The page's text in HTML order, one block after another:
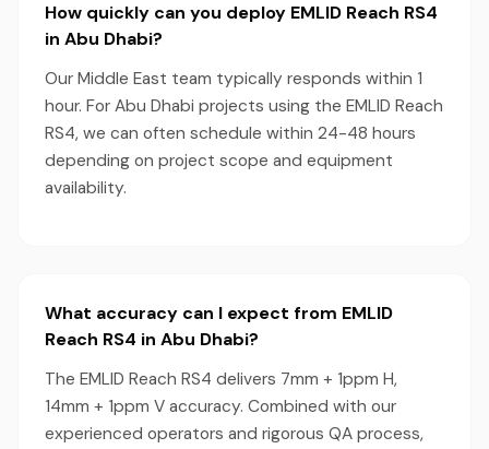
How quickly can you deploy EMLID Reach RS4
in Abu Dhabi?
Our Middle East team typically responds within 1
hour. For Abu Dhabi projects using the EMLID Reach
RS4, we can often schedule within 24-48 hours
depending on project scope and equipment
availability.
What accuracy can I expect from EMLID
Reach RS4 in Abu Dhabi?
The EMLID Reach RS4 delivers 7mm + 1ppm H,
14mm + 1ppm V accuracy. Combined with our
experienced operators and rigorous QA process,